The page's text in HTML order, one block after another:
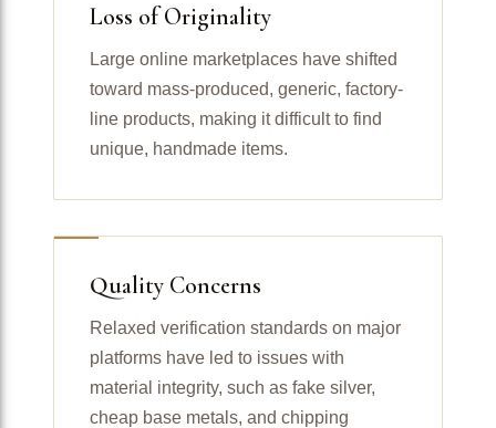
Loss of Originality
Large online marketplaces have shifted
toward mass-produced, generic, factory-
line products, making it difficult to find
unique, handmade items.
Quality Concerns
Relaxed verification standards on major
platforms have led to issues with
material integrity, such as fake silver,
cheap base metals, and chipping